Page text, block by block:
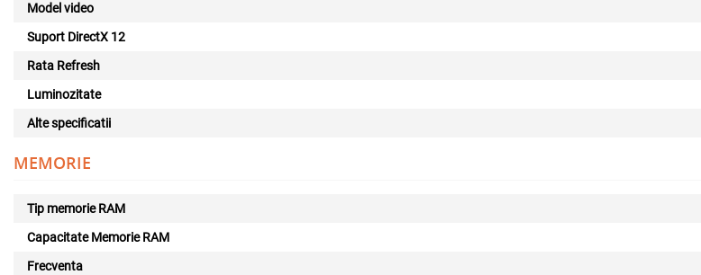
Model video
Suport DirectX 12
Rata Refresh
Luminozitate
Alte specificatii
MEMORIE
Tip memorie RAM
Capacitate Memorie RAM
Frecventa